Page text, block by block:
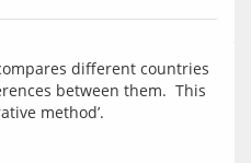
different countries
between them.  This